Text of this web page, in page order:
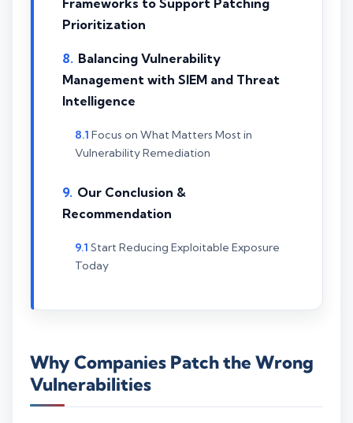
Prioritization
Balancing Vulnerability
Management with SIEM and Threat
Intelligence
Focus on What Matters Most in
Vulnerability Remediation
Our Conclusion &
Recommendation
Start Reducing Exploitable Exposure
Today
Why Companies Patch the Wrong
Vulnerabilities